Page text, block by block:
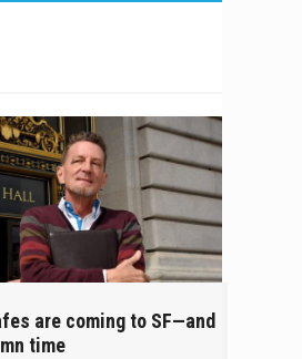
are coming to SF—and
time